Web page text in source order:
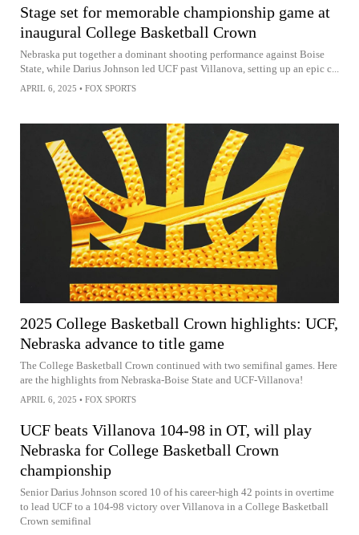
Stage set for memorable championship game at
inaugural College Basketball Crown
Nebraska put together a dominant shooting performance against Boise
State, while Darius Johnson led UCF past Villanova, setting up an epic c...
APRIL 6, 2025 • FOX SPORTS
2025 College Basketball Crown highlights: UCF,
Nebraska advance to title game
The College Basketball Crown continued with two semifinal games. Here
are the highlights from Nebraska-Boise State and UCF-Villanova!
APRIL 6, 2025 • FOX SPORTS
UCF beats Villanova 104-98 in OT, will play
Nebraska for College Basketball Crown
championship
Senior Darius Johnson scored 10 of his career-high 42 points in overtime
to lead UCF to a 104-98 victory over Villanova in a College Basketball
Crown semifinal